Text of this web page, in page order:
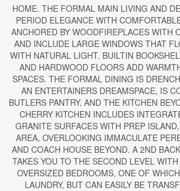
HOME. THE FORMAL MAIN LIVING AND
PERIOD ELEGANCE WITH
ANCHORED BY WOODFIREPLACES WITH
AND INCLUDE LARGE WINDOWS THAT
WITH NATURAL LIGHT. BUILTIN
AND HARDWOOD FLOORS ADD
SPACES. THE FORMAL DINING IS
AN ENTERTAINERS DREAMSPACE, IS
BUTLERS PANTRY, AND THE KITCHEN
CHERRY KITCHEN INCLUDES
GRANITE SURFACES WITH PREP
AREA, OVERLOOKING IMMACULATE
AND COACH HOUSE BEYOND. A 2ND
TAKES YOU TO THE SECOND LEVEL
OVERSIZED BEDROOMS, ONE OF
LAUNDRY, BUT CAN EASILY BE